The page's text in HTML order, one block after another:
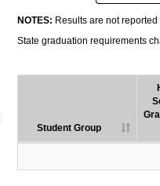
NOTES: Results are not
State graduation requirements
Student Group